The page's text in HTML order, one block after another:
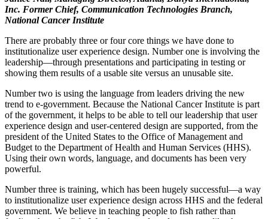
Inc. Former Chief, Communication Technologies Branch,
National Cancer Institute
There are probably three or four core things we have done to
institutionalize user experience design. Number one is involving the
leadership—through presentations and participating in testing or
showing them results of a usable site versus an unusable site.
Number two is using the language from leaders driving the new
trend to e-government. Because the National Cancer Institute is part
of the government, it helps to be able to tell our leadership that user
experience design and user-centered design are supported, from the
president of the United States to the Office of Management and
Budget to the Department of Health and Human Services (HHS).
Using their own words, language, and documents has been very
powerful.
Number three is training, which has been hugely successful—a way
to institutionalize user experience design across HHS and the federal
government. We believe in teaching people to fish rather than